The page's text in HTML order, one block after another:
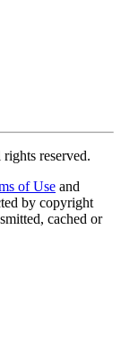
reserved.
of Use and
by copyright
cached or